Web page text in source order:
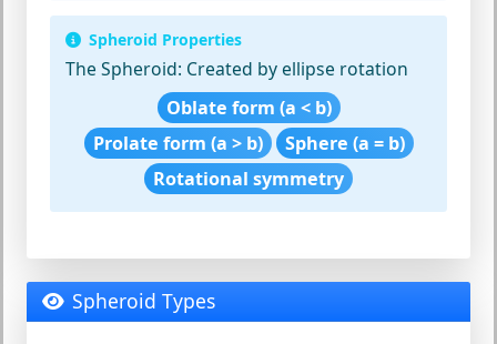
Spheroid Properties
The Spheroid: Created by ellipse rotation
Oblate form (a < b)
Prolate form (a > b)
Sphere (a = b)
Rotational symmetry
Spheroid Types